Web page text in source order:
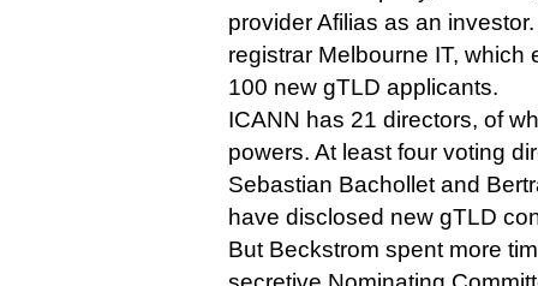
provider Afilias as an
registrar Melbourne IT, which
100 new gTLD applicants.
ICANN has 21 directors, of
powers. At least four voting
Sebastian Bachollet and
have disclosed new gTLD
But Beckstrom spent more